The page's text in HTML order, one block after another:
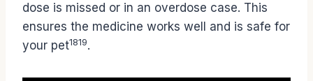
dose is missed or in an overdose case. This
ensures the medicine works well and is safe for
your pet1819.